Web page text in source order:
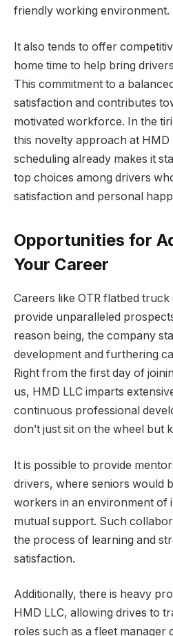
friendly working environment.
It also tends to offer
home time to help bring
This commitment to a
satisfaction and contributes
motivated workforce. In the
this novelty approach at HMD
scheduling already makes it
top choices among drivers
satisfaction and personal
Opportunities for
Your Career
Careers like OTR flatbed
provide unparalleled
reason being, the company
development and furthering
Right from the first day of
us, HMD LLC imparts
continuous professional
don’t just sit on the wheel but
It is possible to provide
drivers, where seniors would
workers in an environment of
mutual support. Such
the process of learning and
satisfaction.
Additionally, there is heavy
HMD LLC, allowing drives to
roles such as a fleet manager